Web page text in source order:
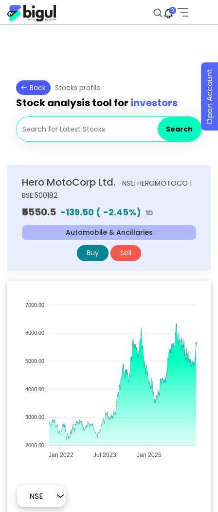
3
Back Stocks profile
Stock analysis tool for investors
Search
Hero MotoCorp Ltd.
NSE: HEROMOTOCO |
BSE:500182
₹5550.5 -139.50 ( -2.45%) 1D
Automobile & Ancillaries
Buy Sell
7000.00
6000.00
5000.00
4000.00
3000.00
2000.00
Jan 2022 Jul 2023 Jan 2025
Open Account